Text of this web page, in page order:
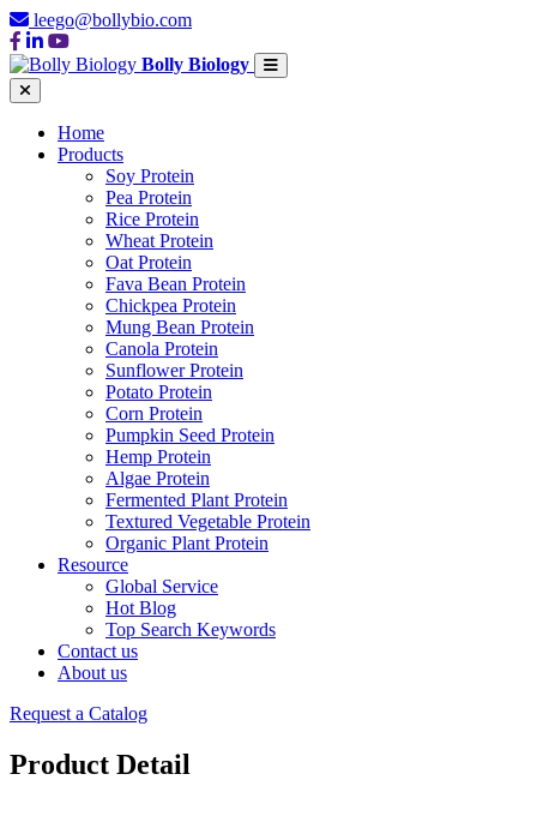
leego@bollybio.com
Bolly Biology
Home
Products
Soy Protein
Pea Protein
Rice Protein
Wheat Protein
Oat Protein
Fava Bean Protein
Chickpea Protein
Mung Bean Protein
Canola Protein
Sunflower Protein
Potato Protein
Corn Protein
Pumpkin Seed Protein
Hemp Protein
Algae Protein
Fermented Plant Protein
Textured Vegetable Protein
Organic Plant Protein
Resource
Global Service
Hot Blog
Top Search Keywords
Contact us
About us
Request a Catalog
Product Detail